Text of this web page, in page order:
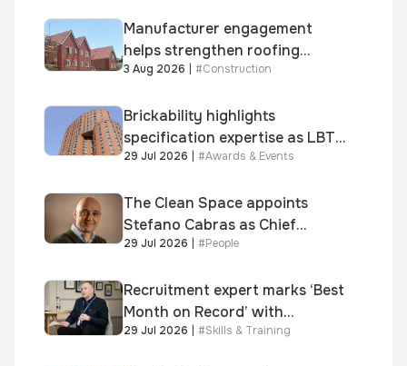
Manufacturer engagement
helps strengthen roofing
quality
3 Aug 2026 | #Construction
Brickability highlights
specification expertise as LBT-
supplied skinner street is
Awards
29 Jul 2026 | #Awards & Events
The Clean Space appoints
Stefano Cabras as Chief
Executive Officer
29 Jul 2026 | #People
Recruitment expert marks ‘Best
Month on Record’ with
significant new business
29 Jul 2026 | #Skills & Training